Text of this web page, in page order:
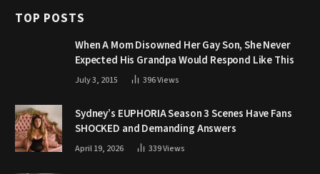
TOP POSTS
When A Mom Disowned Her Gay Son, She Never
Expected His Grandpa Would Respond Like This
July 3, 2015 396Views
Sydney’s EUPHORIA Season 3 Scenes Have Fans
SHOCKED and Demanding Answers
April 19, 2026 339Views